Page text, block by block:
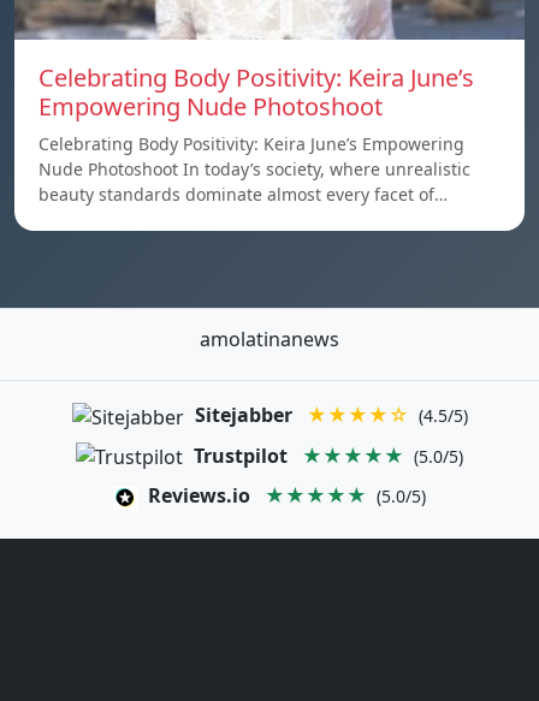
Celebrating Body Positivity: Keira June’s
Empowering Nude Photoshoot
Celebrating Body Positivity: Keira June’s Empowering
Nude Photoshoot In today’s society, where unrealistic
beauty standards dominate almost every facet of…
amolatinanews
Sitejabber ★★★★☆ (4.5/5)
Trustpilot ★★★★★ (5.0/5)
Reviews.io ★★★★★ (5.0/5)